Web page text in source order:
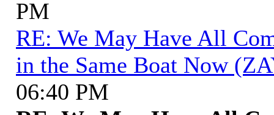
PM
RE: We May Have All
in the Same Boat Now
06:40 PM